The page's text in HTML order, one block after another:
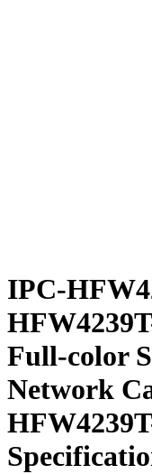
IPC-
Full-color
Network